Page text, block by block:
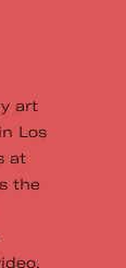
art
Los
at
the